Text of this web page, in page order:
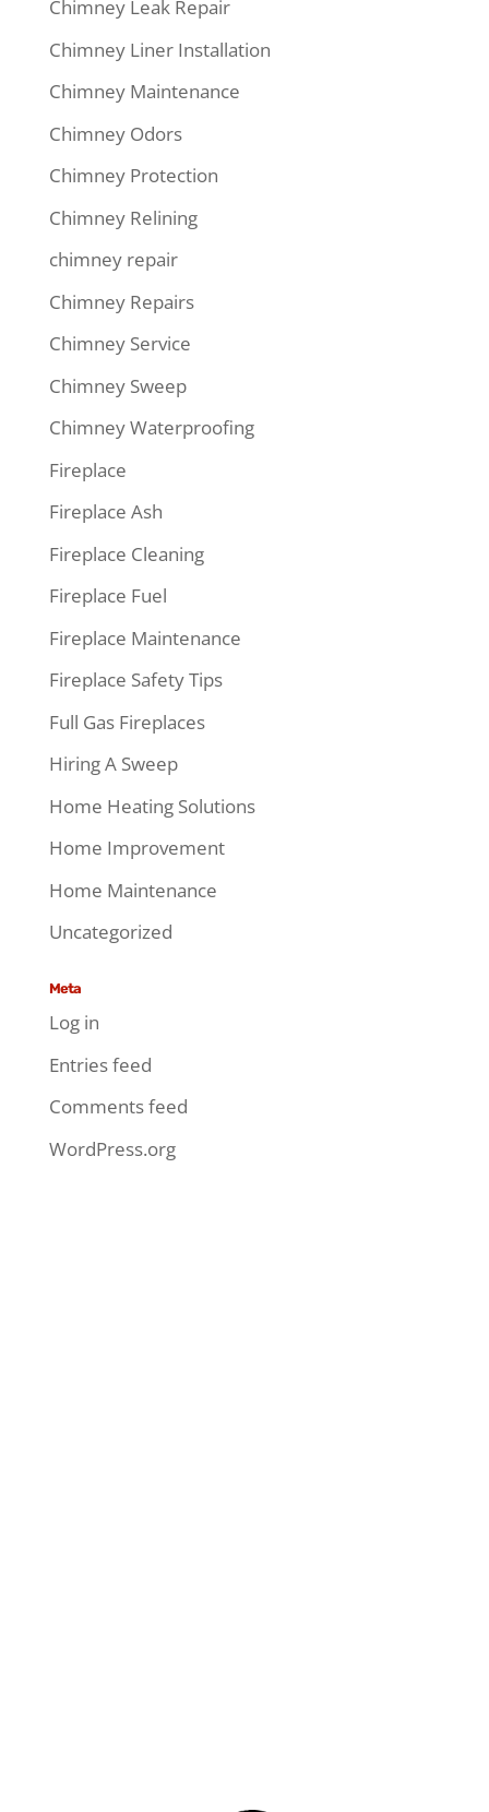
Chimney Leak Repair
Chimney Liner Installation
Chimney Maintenance
Chimney Odors
Chimney Protection
Chimney Relining
chimney repair
Chimney Repairs
Chimney Service
Chimney Sweep
Chimney Waterproofing
Fireplace
Fireplace Ash
Fireplace Cleaning
Fireplace Fuel
Fireplace Maintenance
Fireplace Safety Tips
Full Gas Fireplaces
Hiring A Sweep
Home Heating Solutions
Home Improvement
Home Maintenance
Uncategorized
Meta
Log in
Entries feed
Comments feed
WordPress.org